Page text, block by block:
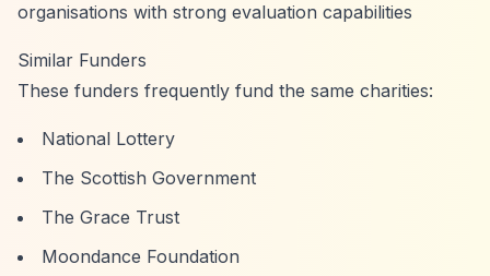
organisations with strong evaluation capabilities
Similar Funders
These funders frequently fund the same charities:
National Lottery
The Scottish Government
The Grace Trust
Moondance Foundation